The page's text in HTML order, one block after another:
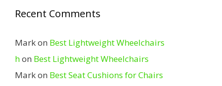
Recent Comments
Markon Best Lightweight Wheelchairs
hon Best Lightweight Wheelchairs
Markon Best Seat Cushions for Chairs